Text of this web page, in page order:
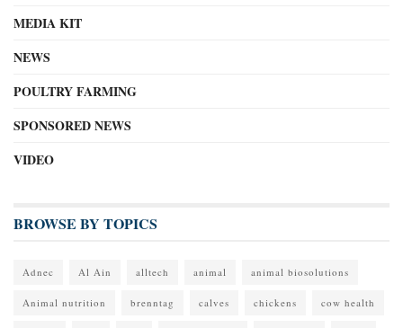
MEDIA KIT
NEWS
POULTRY FARMING
SPONSORED NEWS
VIDEO
BROWSE BY TOPICS
Adnec Al Ain alltech animal animal biosolutions
Animal nutrition brenntag calves chickens cow health